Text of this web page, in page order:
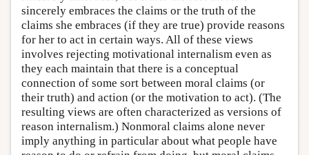
sincerely embraces the claims or the truth of the
claims she embraces (if they are true) provide reasons
for her to act in certain ways. All of these views
involves rejecting motivational internalism even as
they each maintain that there is a conceptual
connection of some sort between moral claims (or
their truth) and action (or the motivation to act). (The
resulting views are often characterized as versions of
reason internalism.) Nonmoral claims alone never
imply anything in particular about what people have